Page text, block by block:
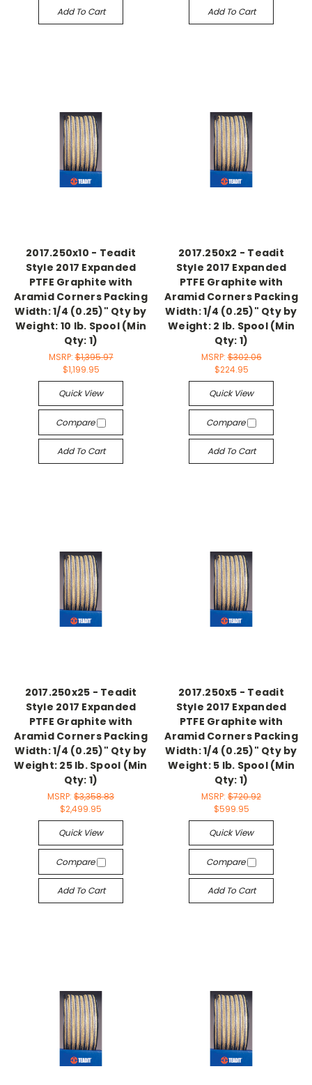
Add To Cart Add To Cart
2017.250x10 - Teadit
Style 2017 Expanded
PTFE Graphite with
Aramid Corners Packing
Width: 1/4 (0.25)" Qty by
Weight: 10 lb. Spool (Min
Qty: 1)
MSRP:$1,395.97
$1,199.95
Quick View
Compare
Add To Cart
2017.250x2 - Teadit
Style 2017 Expanded
PTFE Graphite with
Aramid Corners Packing
Width: 1/4 (0.25)" Qty by
Weight: 2 lb. Spool (Min
Qty: 1)
MSRP:$302.06
$224.95
Quick View
Compare
Add To Cart
2017.250x25 - Teadit
Style 2017 Expanded
PTFE Graphite with
Aramid Corners Packing
Width: 1/4 (0.25)" Qty by
Weight: 25 lb. Spool (Min
Qty: 1)
MSRP: $3,358.83
$2,499.95
Quick View
Compare
Add To Cart
2017.250x5 - Teadit
Style 2017 Expanded
PTFE Graphite with
Aramid Corners Packing
Width: 1/4 (0.25)" Qty by
Weight: 5 lb. Spool (Min
Qty: 1)
MSRP: $720.92
$599.95
Quick View
Compare
Add To Cart